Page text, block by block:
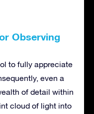
Observing
to fully appreciate
even a
of detail within
cloud of light into